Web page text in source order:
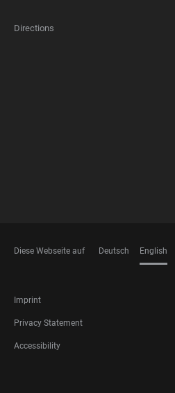
Directions
Diese Webseite auf Deutsch English
FOOTER
LEGAL
Imprint
Privacy Statement
Accessibility